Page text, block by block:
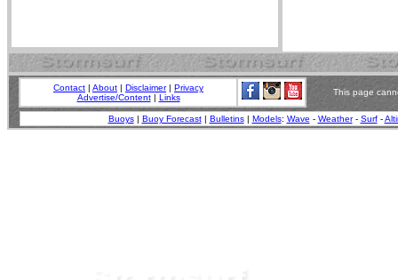
Contact | About | Disclaimer| Privacy
Advertise/Content| Links
This page
Buoys| Buoy Forecast| Bulletins| Models: Wave - Weather- Surf-